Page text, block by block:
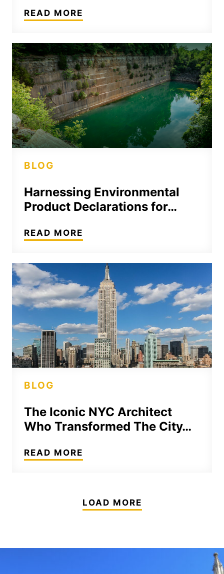
READ MORE
BLOG
Harnessing Environmental
Product Declarations for…
READ MORE
BLOG
The Iconic NYC Architect
Who Transformed The City…
READ MORE
LOAD MORE